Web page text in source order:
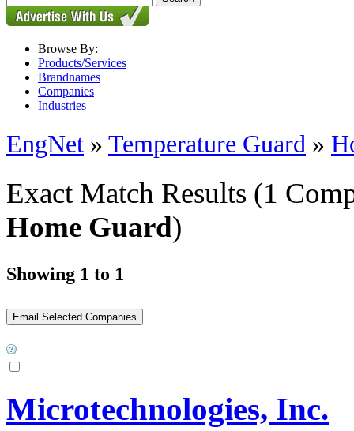
Browse By:
Products/Services
Brandnames
Companies
Industries
EngNet » Temperature Guard »
Exact Match Results (1
Home Guard)
Showing 1 to 1
Microtechnologies, Inc.